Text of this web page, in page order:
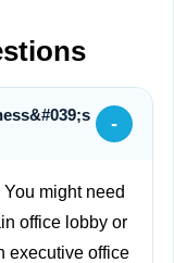
-
might need
office lobby or
executive office